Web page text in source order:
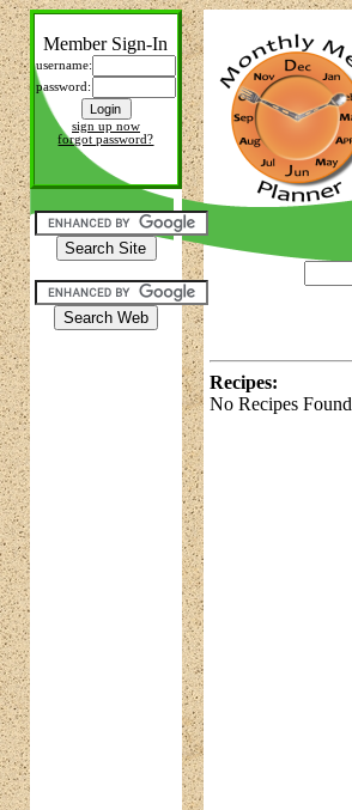
Member Sign-In
username:
password:
sign up now
forgot password?
Recipes:
No Recipes Found